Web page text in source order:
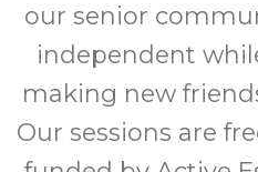
our senior
independent
making new
Our sessions are